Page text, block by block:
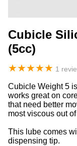
Cubicle
(5cc)
★★★★★ 1
Cubicle Weight 5
works great on
that need better
most viscous out
This lube comes
dispensing tip.